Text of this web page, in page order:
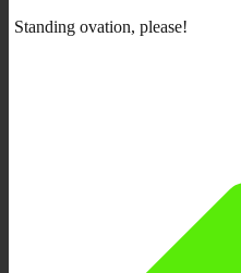
Standing ovation, please!